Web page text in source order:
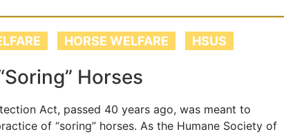
HORSE WELFARE HSUS
Horses
Act, passed 40 years ago, was meant to
of “soring” horses. As the Humane Society of